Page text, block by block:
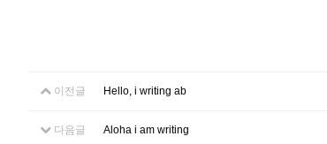
이전글 Hello, i writing ab
다음글 Aloha i am writing